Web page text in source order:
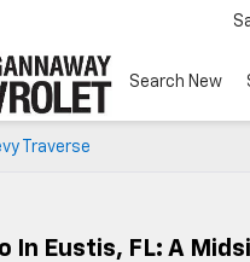
Search New
Traverse
In Eustis, FL: A